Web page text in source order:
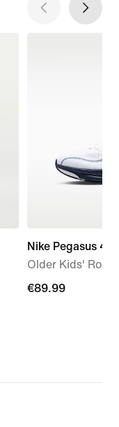
Nike Pegasus 42
Older Kids'
€89.99
€89.99